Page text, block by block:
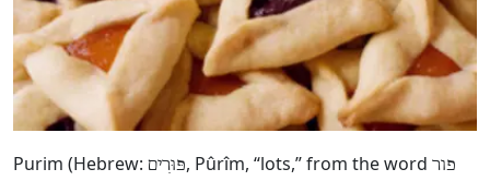
Purim (Hebrew: פּוּרִים, Pûrîm, “lots,” from the word פור